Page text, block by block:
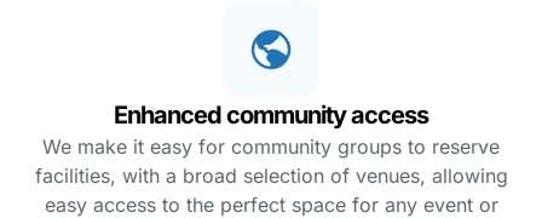
Enhanced community access
We make it easy for community groups to reserve
facilities, with a broad selection of venues, allowing
easy access to the perfect space for any event or